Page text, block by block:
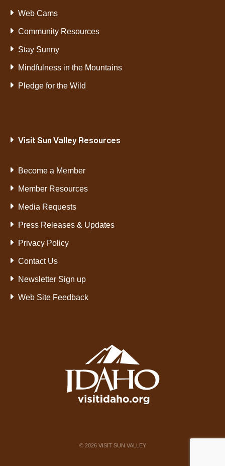
Web Cams
Community Resources
Stay Sunny
Mindfulness in the Mountains
Pledge for the Wild
Visit Sun Valley Resources
Become a Member
Member Resources
Media Requests
Press Releases & Updates
Privacy Policy
Contact Us
Newsletter Sign up
Web Site Feedback
© 2026VISIT SUN VALLEY